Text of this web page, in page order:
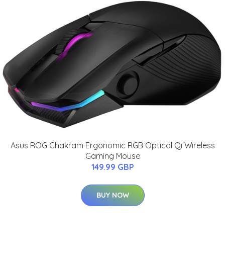
Asus ROG Chakram Ergonomic RGB Optical Qi Wireless
Gaming Mouse
149.99 GBP
BUY NOW